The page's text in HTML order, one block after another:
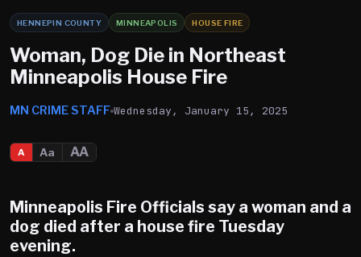
HENNEPIN COUNTY MINNEAPOLIS HOUSE FIRE
Woman, Dog Die in Northeast
Minneapolis House Fire
MN CRIME STAFF Wednesday, January 15, 2025
A Aa AA
Minneapolis Fire Officials say a woman and a
dog died after a house fire Tuesday
evening.